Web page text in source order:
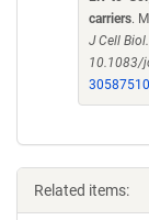
carriers.
J Cell
10.1083/
30587510
Related items: